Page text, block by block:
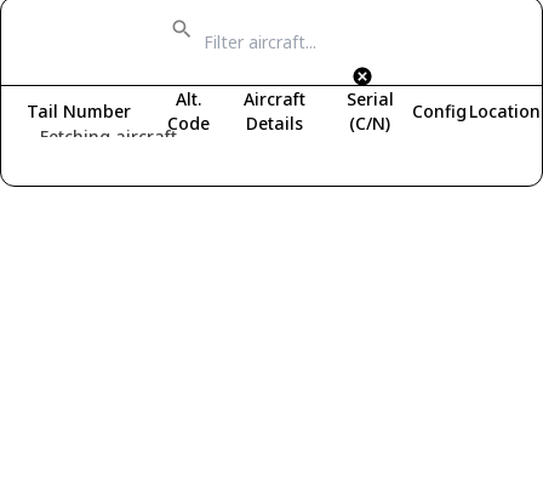
Fetching aircraft...
Tail Number
Alt.
Code
Aircraft
Details
Serial
(C/N)
Config Location